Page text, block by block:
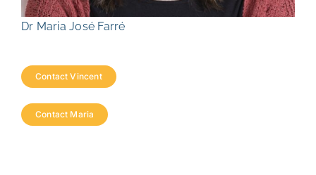
Dr Maria José Farré
Contact Vincent
Contact Maria